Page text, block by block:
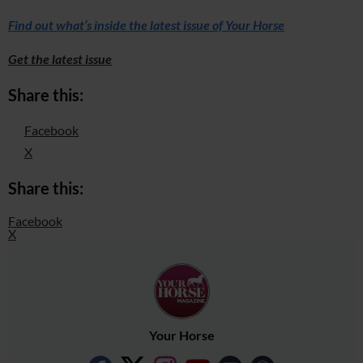
Find out what’s inside the latest issue of Your Horse
Get the latest issue
Share this:
Facebook
X
Share this:
Facebook
X
Your Horse